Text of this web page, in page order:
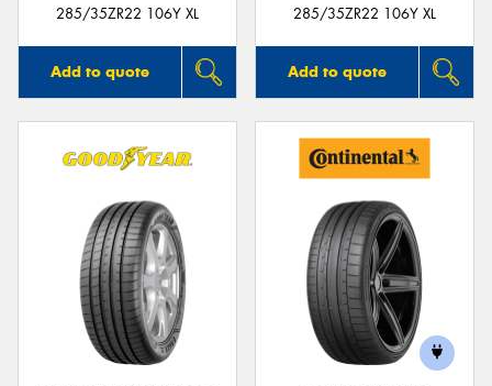
285/35ZR22 106Y XL
Add to quote
285/35ZR22 106Y XL
Add to quote
Send